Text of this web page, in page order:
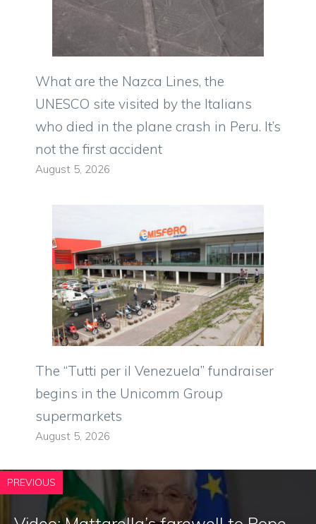
What are the Nazca Lines, the
UNESCO site visited by the Italians
who died in the plane crash in Peru. It’s
not the first accident
August 5, 2026
The “Tutti per il Venezuela” fundraiser
begins in the Unicomm Group
supermarkets
August 5, 2026
PREVIOUS